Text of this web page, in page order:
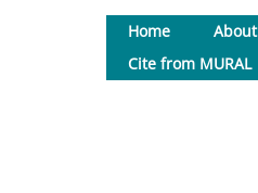
Home About
Cite from MURAL